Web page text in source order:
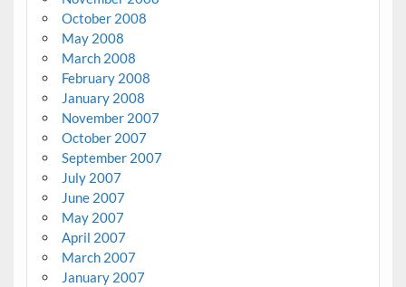
October 2008
May 2008
March 2008
February 2008
January 2008
November 2007
October 2007
September 2007
July 2007
June 2007
May 2007
April 2007
March 2007
January 2007